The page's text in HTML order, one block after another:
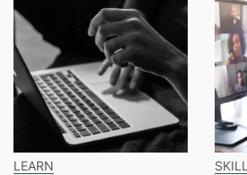
LEARN SKILL